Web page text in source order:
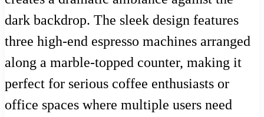
dark backdrop. The sleek design features
three high-end espresso machines arranged
along a marble-topped counter, making it
perfect for serious coffee enthusiasts or
office spaces where multiple users need